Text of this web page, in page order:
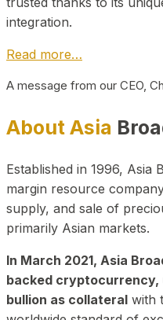
integration.
Read more…
A message from our CEO,
About Asia
Established in 1996, Asia
margin resource
supply, and sale of
primarily Asian markets.
In March 2021, Asia
backed cryptocurrency,
bullion as collateral with